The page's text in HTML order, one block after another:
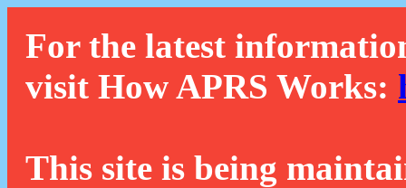
For the latest
visit How APRS Works:
This site is being